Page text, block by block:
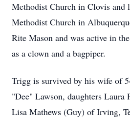
Methodist Church in Clovis and
Methodist Church in
Rite Mason and was active in
as a clown and a bagpiper.
Trigg is survived by his wife of
"Dee" Lawson, daughters Laura
Lisa Mathews (Guy) of Irving,